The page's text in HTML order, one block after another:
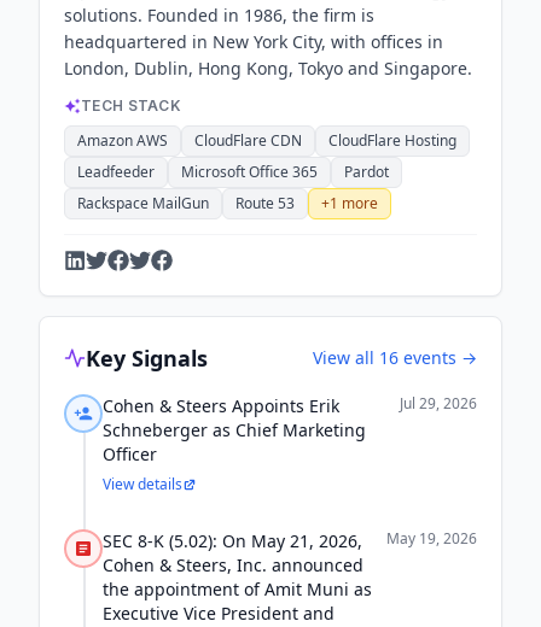
solutions. Founded in 1986, the firm is
headquartered in New York City, with offices in
London, Dublin, Hong Kong, Tokyo and Singapore.
TECH STACK
Amazon AWS CloudFlare CDN
CloudFlare Hosting
Leadfeeder
Microsoft Office 365
Pardot
Rackspace MailGun
Route 53 +1 more
Key Signals View all 16 events →
Cohen & Steers Appoints Erik
Schneberger as Chief Marketing
Officer
Jul 29, 2026
View details
SEC 8-K (5.02): On May 21, 2026,
Cohen & Steers, Inc. announced
the appointment of Amit Muni as
Executive Vice President and
May 19, 2026